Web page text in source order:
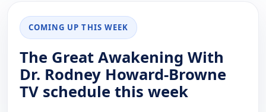
COMING UP THIS WEEK
The Great Awakening With
Dr. Rodney Howard-Browne
TV schedule this week